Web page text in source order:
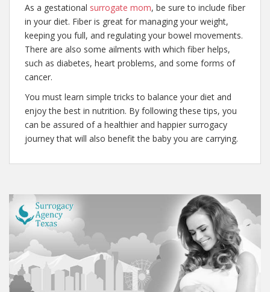
As a gestational surrogate mom, be sure to include fiber
in your diet. Fiber is great for managing your weight,
keeping you full, and regulating your bowel movements.
There are also some ailments with which fiber helps,
such as diabetes, heart problems, and some forms of
cancer.
You must learn simple tricks to balance your diet and
enjoy the best in nutrition. By following these tips, you
can be assured of a healthier and happier surrogacy
journey that will also benefit the baby you are carrying.